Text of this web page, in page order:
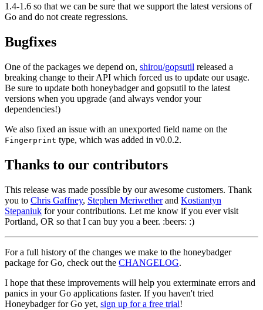
1.4-1.6 so that we can be sure that we support the latest versions of
Go and do not create regressions.
Bugfixes
One of the packages we depend on, shirou/gopsutil released a
breaking change to their API which forced us to update our usage.
Be sure to update both honeybadger and gopsutil to the latest
versions when you upgrade (and always vendor your
dependencies!)
We also fixed an issue with an unexported field name on the
Fingerprint type, which was added in v0.0.2.
Thanks to our contributors
This release was made possible by our awesome customers. Thank
you to Chris Gaffney, Stephen Meriwetherand Kostiantyn
Stepaniuk for your contributions. Let me know if you ever visit
Portland, OR so that I can buy you a beer. :beers: :)
For a full history of the changes we make to the honeybadger
package for Go, check out the CHANGELOG.
I hope that these improvements will help you exterminate errors and
panics in your Go applications faster. If you haven't tried
Honeybadger for Go yet, sign up for a free trial!